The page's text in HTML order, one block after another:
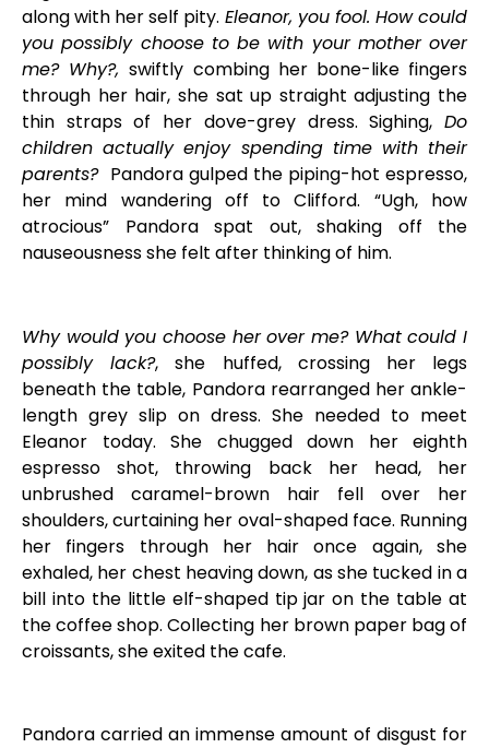
along with herself pity. Eleanor, you fool. How could
you possibly choose to be with your mother over
me? Why?,swiftly combing her bone-like fingers
through her hair, she sat up straight adjusting the
thin straps of her dove-grey dress. Sighing, Do
children actually enjoy spending time with their
parents? Pandora gulped the piping-hot espresso,
her mind wandering off to Clifford. “Ugh, how
atrocious” Pandora spat out, shaking off the
nauseousness she felt after thinking of him.
Why would you choose her over me? What could I
possibly lack?, she huffed, crossing her legs
beneath the table, Pandora rearranged her ankle-
length grey slip on dress. She needed to meet
Eleanor today. She chugged down her eighth
espresso shot, throwing back her head, her
unbrushed caramel-brown hair fell over her
shoulders, curtaining her oval-shaped face. Running
her fingers through her hair once again, she
exhaled, her chest heaving down, as she tucked in a
bill into the little elf-shaped tip jar on the table at
the coffee shop. Collecting her brown paper bag of
croissants, she exited the cafe.
Pandora carried an immense amount of disgust for